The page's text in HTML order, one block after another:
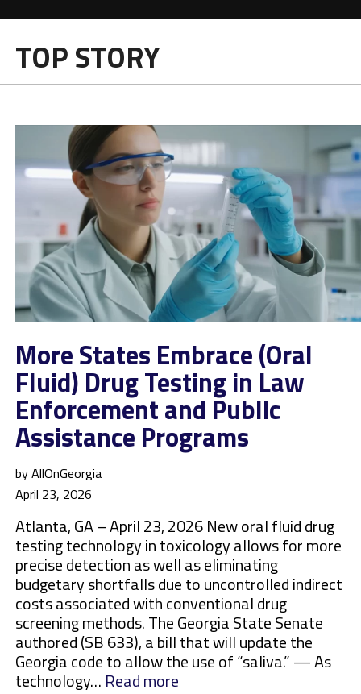
TOP STORY
More States Embrace (Oral
Fluid) Drug Testing in Law
Enforcement and Public
Assistance Programs
by AllOnGeorgia
April 23, 2026
Atlanta, GA – April 23, 2026 New oral fluid drug
testing technology in toxicology allows for more
precise detection as well as eliminating
budgetary shortfalls due to uncontrolled indirect
costs associated with conventional drug
screening methods. The Georgia State Senate
authored (SB 633), a bill that will update the
Georgia code to allow the use of “saliva.” — As
technology… Read more: